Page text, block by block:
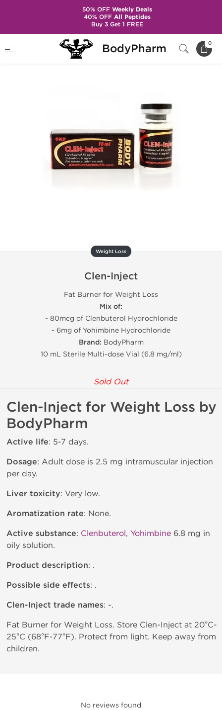
BodyPharm 0
Categories
Weight Loss
Clen-Inject
Fat Burner for Weight Loss
Mix of:
- 80mcg of Clenbuterol Hydrochloride
- 6mg of Yohimbine Hydrochloride
Brand: BodyPharm
10 mL Sterile Multi-dose Vial (6.8 mg/ml)
Sold Out
Clen-Inject for Weight Loss by
BodyPharm
Active life: 5-7 days.
Dosage: Adult dose is 2.5 mg intramuscular injection
per day.
Liver toxicity: Very low.
Aromatization rate: None.
Active substance: Clenbuterol, Yohimbine 6.8 mg in
oily solution.
Product description: .
Possible side effects: .
Clen-Inject trade names: -.
Fat Burner for Weight Loss. Store Clen-Inject at 20°C-
25°C (68°F-77°F). Protect from light. Keep away from
children.
No reviews found
50% OFFWeekly Deals
40% OFFAll Peptides
Buy 3 Get 1 FREE